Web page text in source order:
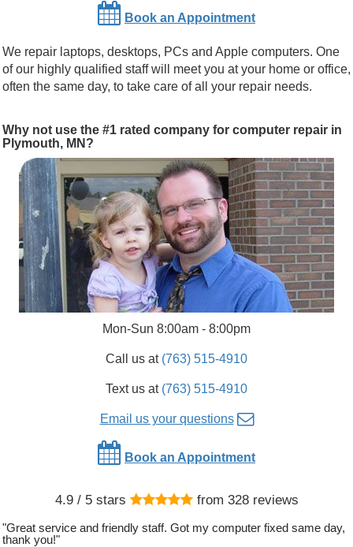
Book an Appointment
We repair laptops, desktops, PCs and Apple computers. One
of our highly qualified staff will meet you at your home or office,
often the same day, to take care of all your repair needs.
Why not use the #1 rated company for computer repair in
Plymouth, MN?
Mon-Sun 8:00am - 8:00pm
Call us at (763) 515-4910
Text us at (763) 515-4910
Email us your questions
Book an Appointment
4.9/ 5 stars from 328reviews
"Great service and friendly staff. Got my computer fixed same day,
thank you!"